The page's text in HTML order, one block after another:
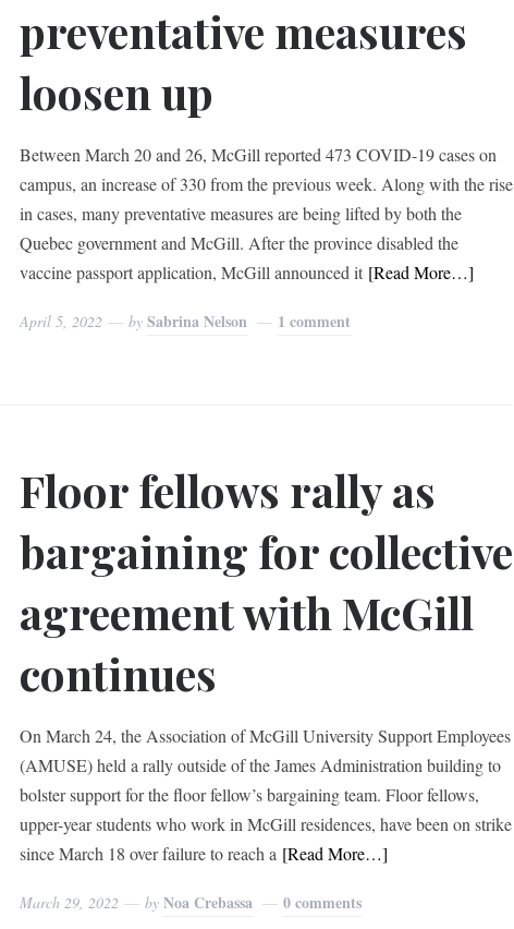
preventative measures
loosen up
Between March 20 and 26, McGill reported 473 COVID-19 cases on
campus, an increase of 330 from the previous week. Along with the rise
in cases, many preventative measures are being lifted by both the
Quebec government and McGill. After the province disabled the
vaccine passport application, McGill announced it [Read More…]
April 5, 2022 bySabrina Nelson 1 comment
Floor fellows rally as
bargaining for collective
agreement with McGill
continues
On March 24, the Association of McGill University Support Employees
(AMUSE) held a rally outside of the James Administration building to
bolster support for the floor fellow’s bargaining team. Floor fellows,
upper-year students who work in McGill residences, have been on strike
since March 18 over failure to reach a [Read More…]
March 29, 2022 byNoa Crebassa 0 comments